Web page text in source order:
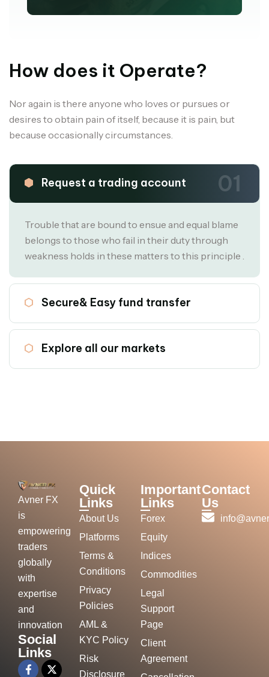
How does it Operate?
Nor again is there anyone who loves or pursues or
desires to obtain pain of itself, because it is pain, but
because occasionally circumstances.
01
Request a trading account
Trouble that are bound to ensue and equal blame
belongs to those who fail in their duty through
weakness holds in these matters to this principle .
Secure& Easy fund transfer
Explore all our markets
Avner FX
is
empowering
traders
globally
with
expertise
and
innovation
Social
Links
Quick
Links
About Us
Platforms
Terms &
Conditions
Privacy
Policies
AML &
KYC Policy
Risk
Disclosure
Important
Links
Forex
Equity
Indices
Commodities
Legal
Support
Page
Client
Agreement
Contact
Us